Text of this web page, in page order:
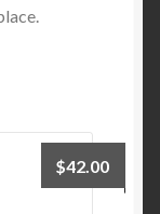
$42.00